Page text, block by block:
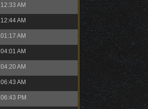
12:33 AM
12:44 AM
01:17 AM
04:01 AM
04:20 AM
06:43 AM
06:43 PM